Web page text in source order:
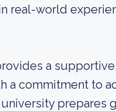
real-world
a
a commitment to
prepares